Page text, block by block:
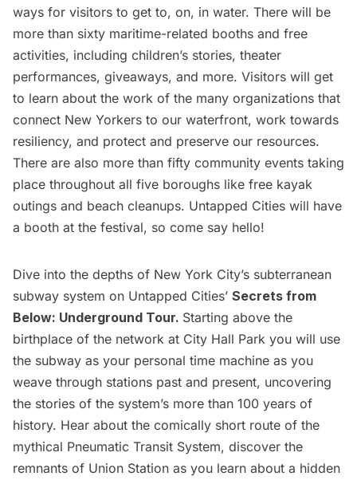
ways for visitors to get to, on, in water. There will be
more than sixty maritime-related booths and free
activities, including children’s stories, theater
performances, giveaways, and more. Visitors will get
to learn about the work of the many organizations that
connect New Yorkers to our waterfront, work towards
resiliency, and protect and preserve our resources.
There are also more than fifty community events taking
place throughout all five boroughs like free kayak
outings and beach cleanups. Untapped Cities will have
a booth at the festival, so come say hello!
Dive into the depths of New York City’s subterranean
subway system on Untapped Cities’ Secrets from
Below: Underground Tour. Starting above the
birthplace of the network at City Hall Park you will use
the subway as your personal time machine as you
weave through stations past and present, uncovering
the stories of the system’s more than 100 years of
history. Hear about the comically short route of the
mythical Pneumatic Transit System, discover the
remnants of Union Station as you learn about a hidden